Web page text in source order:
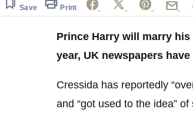
Save Print
Prince Harry will marry
year, UK newspapers
Cressida has reportedly
and “got used to the idea”